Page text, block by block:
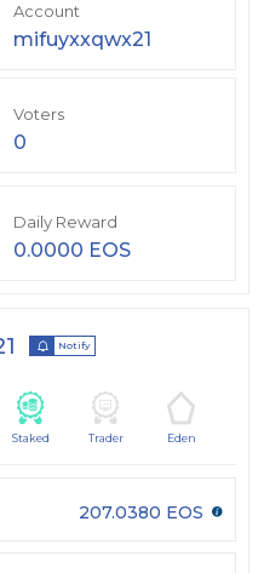
Account
mifuyxxqwx21
Voters
0
Daily Reward
0.0000 EOS
Notify
Staked Trader Eden
207.0380 EOS